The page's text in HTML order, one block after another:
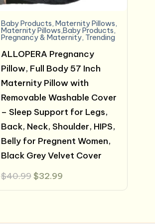
Baby Products, Maternity Pillows,
Maternity Pillows,Baby Products,
Pregnancy & Maternity, Trending
ALLOPERA Pregnancy
Pillow, Full Body 57 Inch
Maternity Pillow with
Removable Washable Cover
– Sleep Support for Legs,
Back, Neck, Shoulder, HIPS,
Belly for Pregnent Women,
Black Grey Velvet Cover
$40.99 Original
was:
$32.99Current
is: